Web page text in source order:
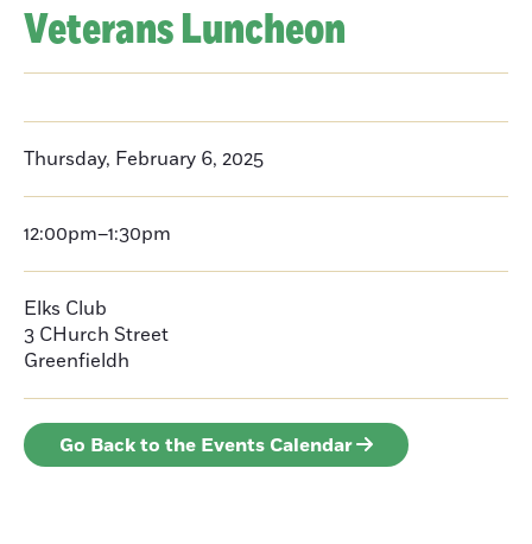
Veterans Luncheon
Thursday, February 6, 2025
12:00pm–1:30pm
Elks Club
3 CHurch Street
Greenfieldh
Go Back to the Events Calendar